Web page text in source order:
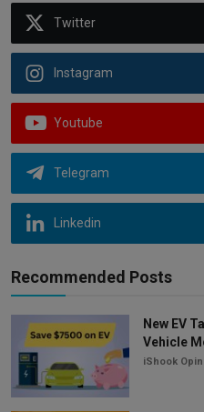
Twitter
Instagram
Youtube
Telegram
Linkedin
Recommended Posts
New EV
Vehicle
iShook